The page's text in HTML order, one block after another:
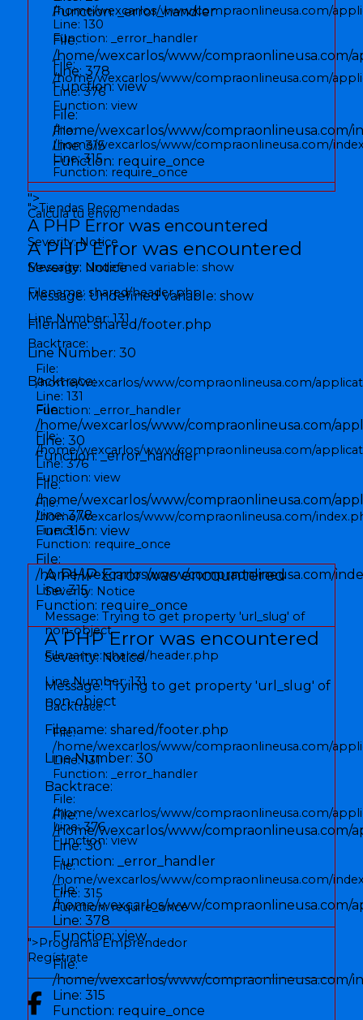
/home/wexcarlos/www/compraonlineusa.com/
Line: 130
Function: _error_handler
File:
/home/wexcarlos/www/compraonlineusa.com/
Line: 376
Function: view
File:
/home/wexcarlos/www/compraonlineusa.com/
Line: 315
Function: require_once
">Tiendas Recomendadas
A PHP Error was encountered
Severity: Notice
Message: Undefined variable: show
Filename: shared/header.php
Line Number: 131
Backtrace:
File:
/home/wexcarlos/www/compraonlineusa.com/
Line: 131
Function: _error_handler
File:
/home/wexcarlos/www/compraonlineusa.com/
Line: 376
Function: view
File:
/home/wexcarlos/www/compraonlineusa.com/
Line: 315
Function: require_once
A PHP Error was encountered
Severity: Notice
Message: Trying to get property 'url_slug' of
non-object
Filename: shared/header.php
Line Number: 131
Backtrace:
File:
/home/wexcarlos/www/compraonlineusa.com/
Line: 131
Function: _error_handler
File:
/home/wexcarlos/www/compraonlineusa.com/
Line: 376
Function: view
File:
/home/wexcarlos/www/compraonlineusa.com/
Line: 315
Function: require_once
">Programa Emprendedor
Regístrate
Function: _error_handler
File:
/home/wexcarlos/www/compraonlineusa.com/
Line: 378
Function: view
File:
/home/wexcarlos/www/compraonlineusa.com/
Line: 315
Function: require_once
">
Calcula tu envío
A PHP Error was encountered
Severity: Notice
Message: Undefined variable: show
Filename: shared/footer.php
Line Number: 30
Backtrace:
File:
/home/wexcarlos/www/compraonlineusa.com/
Line: 30
Function: _error_handler
File:
/home/wexcarlos/www/compraonlineusa.com/
Line: 378
Function: view
File:
/home/wexcarlos/www/compraonlineusa.com/
Line: 315
Function: require_once
A PHP Error was encountered
Severity: Notice
Message: Trying to get property 'url_slug' of
non-object
Filename: shared/footer.php
Line Number: 30
Backtrace:
File:
/home/wexcarlos/www/compraonlineusa.com/
Line: 30
Function: _error_handler
File:
/home/wexcarlos/www/compraonlineusa.com/
Line: 378
Function: view
File:
/home/wexcarlos/www/compraonlineusa.com/
Line: 315
Function: require_once